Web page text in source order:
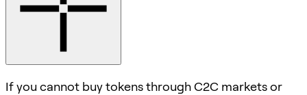
If you cannot buy tokens through C2C markets or